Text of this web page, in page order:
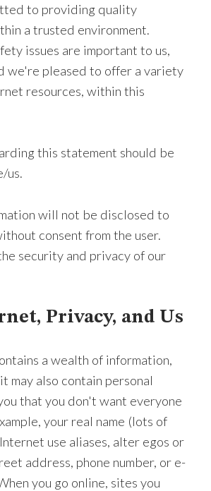
ACTIVE SOLD
to providing quality
a trusted environment.
issues are important to us,
we're pleased to offer a variety
resources, within this
this statement should be
us.
will not be disclosed to
consent from the user.
security and privacy of our
Privacy, and Us
a wealth of information,
may also contain personal
that you don't want everyone
your real name (lots of
use aliases, alter egos or
address, phone number, or e-
you go online, sites you